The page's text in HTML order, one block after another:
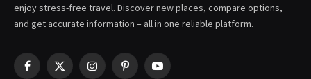
enjoy stress-free travel. Discover new places, compare options,
and get accurate information – all in one reliable platform.
Facebook
X
InstagramPinterestYouTube